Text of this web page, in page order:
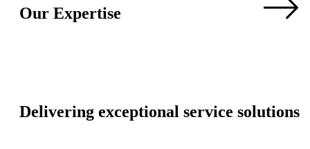
Our Expertise
Delivering exceptional service solutions